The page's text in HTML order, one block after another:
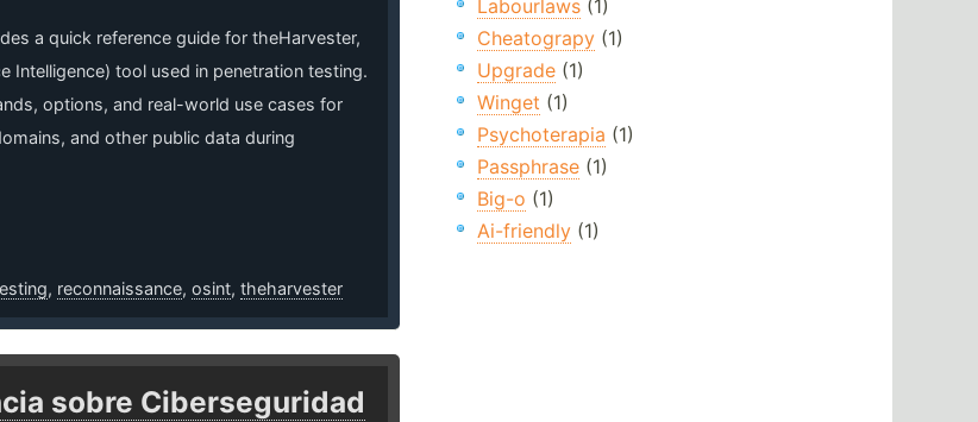
a quick reference guide for theHarvester,
Intelligence) tool used in penetration testing.
options, and real-world use cases for
and other public data during
, reconnaissance, osint, theharvester
sobre Ciberseguridad
Labourlaws(1)
Cheatograpy(1)
Upgrade(1)
Winget (1)
Psychoterapia (1)
Passphrase(1)
Big-o (1)
Ai-friendly(1)